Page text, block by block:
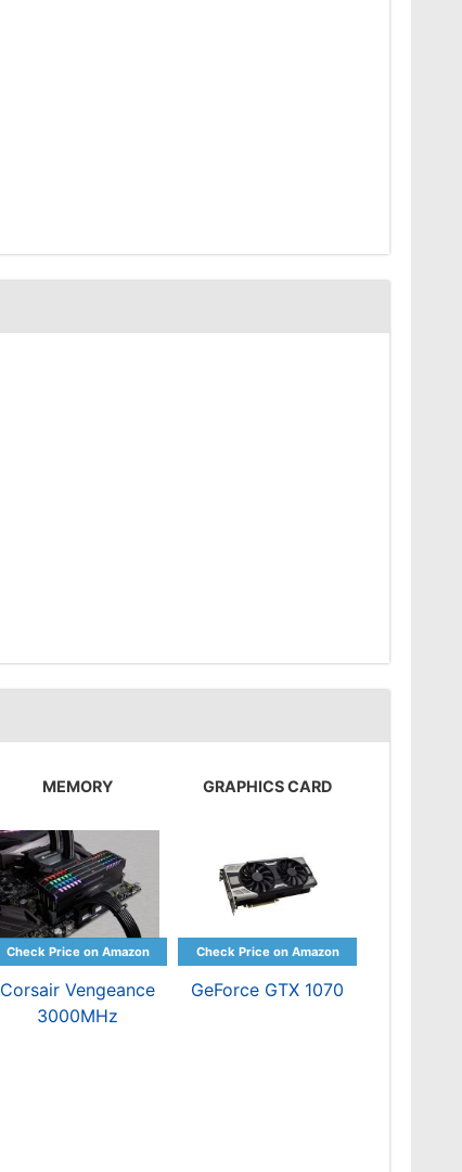
MEMORY
Corsair Vengeance
3000MHz
GRAPHICS CARD
GeForce GTX 1070